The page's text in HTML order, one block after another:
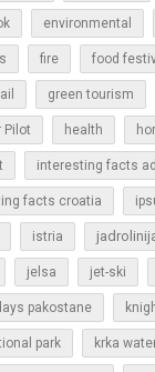
environmental
fire food
green tourism
Pilot health
interesting facts
facts croatia
istria
jelsa jet-ski
pakostane
park krka